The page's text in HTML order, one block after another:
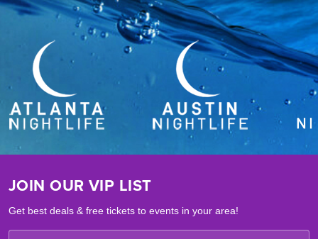
JOIN OUR VIP LIST
Get best deals & free tickets to events in your area!